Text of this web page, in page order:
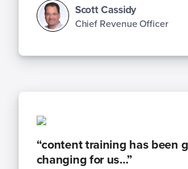
Scott Cassidy
Chief Revenue Officer
“content training has been
changing for us...”